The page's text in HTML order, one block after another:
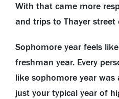
With that came more
and trips to Thayer street
Sophomore year feels
freshman year. Every
like sophomore year was
just your typical year of